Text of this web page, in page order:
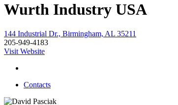
Wurth Industry USA
144 Industrial Dr., Birmingham, AL 35211
205-949-4183
Visit Website
Contacts